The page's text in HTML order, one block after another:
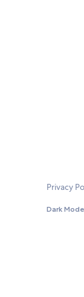
Privacy
Dark Mode